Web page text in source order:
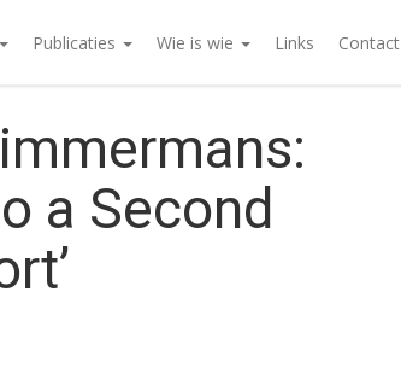
Publicaties Wie is wie Links Contact
a Second